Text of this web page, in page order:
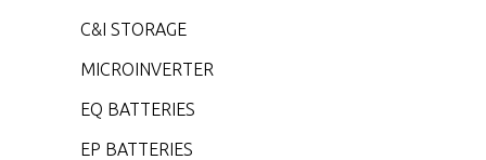
C&I STORAGE
MICROINVERTER
EQ BATTERIES
EP BATTERIES